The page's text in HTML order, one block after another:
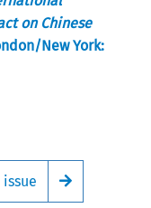
on Chinese
New York:
issue
Arrow